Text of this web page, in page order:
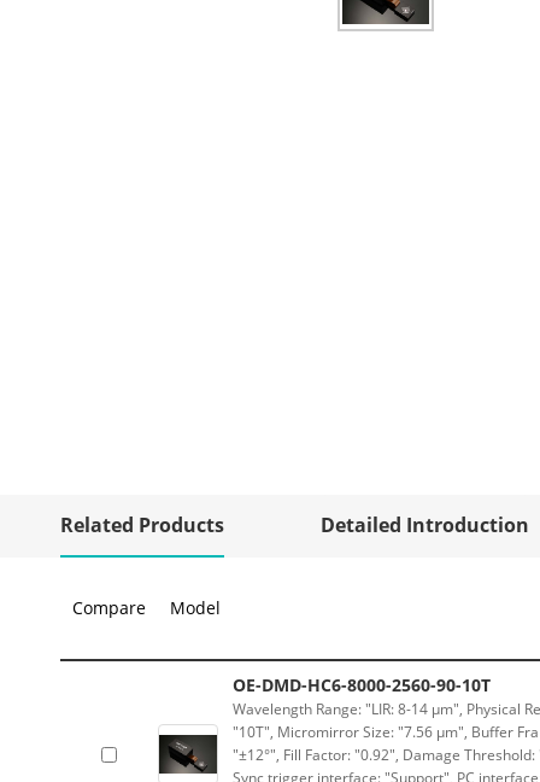
Related Products Detailed Introduction
Compare Model
OE-DMD-HC6-8000-2560-90-10T
Wavelength Range: "LIR: 8-14 μm", Physical
"10T", Micromirror Size: "7.56 μm", Buffer
"±12°", Fill Factor: "0.92", Damage
Sync trigger interface: "Support", PC